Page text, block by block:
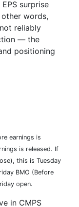
surprise
words,
reliably
— the
positioning
earnings is
is released. If
this is Tuesday
BMO (Before
open.
in CMPS